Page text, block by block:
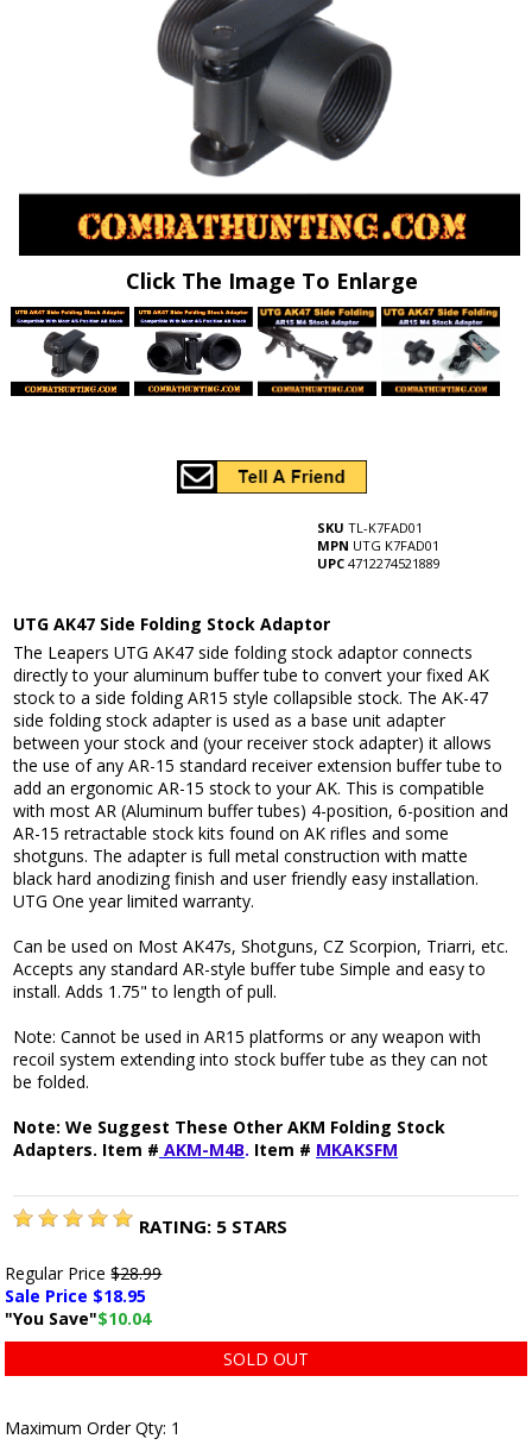
Click The Image To Enlarge
SKU TL-K7FAD01
MPN UTG K7FAD01
UPC 4712274521889
UTG AK47 Side Folding Stock Adaptor
The Leapers UTG AK47 side folding stock adaptor connects
directly to your aluminum buffer tube to convert your fixed AK
stock to a side folding AR15 style collapsible stock. The AK-47
side folding stock adapter is used as a base unit adapter
between your stock and (your receiver stock adapter) it allows
the use of any AR-15 standard receiver extension buffer tube to
add an ergonomic AR-15 stock to your AK. This is compatible
with most AR (Aluminum buffer tubes) 4-position, 6-position and
AR-15 retractable stock kits found on AK rifles and some
shotguns. The adapter is full metal construction with matte
black hard anodizing finish and user friendly easy installation.
UTG One year limited warranty.
Can be used on Most AK47s, Shotguns, CZ Scorpion, Triarri, etc.
Accepts any standard AR-style buffer tube Simple and easy to
install. Adds 1.75" to length of pull.
Note: Cannot be used in AR15 platforms or any weapon with
recoil system extending into stock buffer tube as they can not
be folded.
Note: We Suggest These Other AKM Folding Stock
Adapters. Item # AKM-M4B. Item # MKAKSFM
RATING: 5 STARS
Regular Price$28.99
Sale Price $18.95
"You Save"$10.04
SOLD OUT
Maximum Order Qty: 1